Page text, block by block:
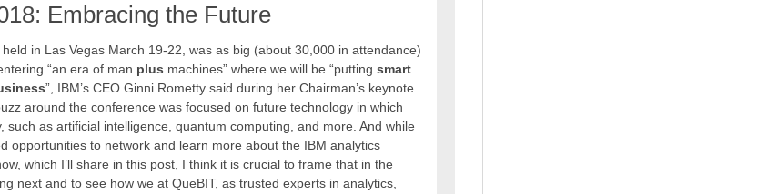
Embracing the Future
in Las Vegas March 19-22, was as big (about 30,000 in attendance)
“an era of man plus machines” where we will be “putting smart
”, IBM’s CEO Ginni Rometty said during her Chairman’s keynote
around the conference was focused on future technology in which
such as artificial intelligence, quantum computing, and more. And while
opportunities to network and learn more about the IBM analytics
which I’ll share in this post, I think it is crucial to frame that in the
next and to see how we at QueBIT, as trusted experts in analytics,